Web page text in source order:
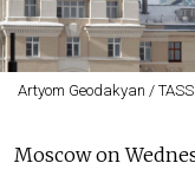
Artyom Geodakyan / TASS
Moscow on